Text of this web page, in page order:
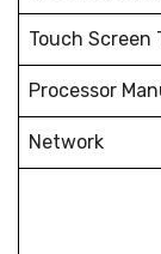
Touch Screen
Processor
Network